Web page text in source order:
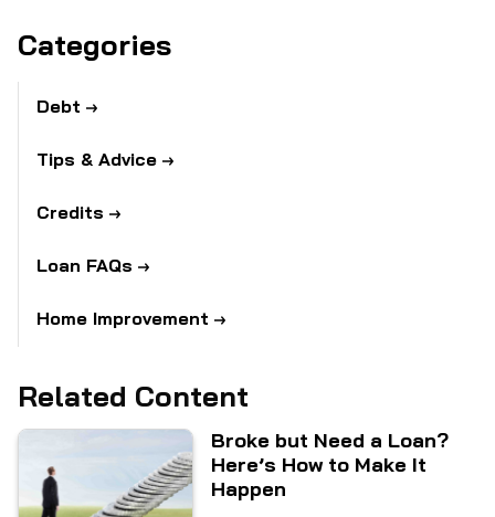
Categories
Debt
Tips & Advice
Credits
Loan FAQs
Home Improvement
Related Content
Broke but Need a Loan?
Here’s How to Make It
Happen